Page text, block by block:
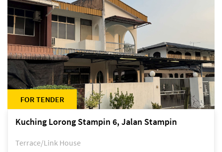
FOR TENDER
Kuching Lorong Stampin 6, Jalan Stampin
Terrace/Link House